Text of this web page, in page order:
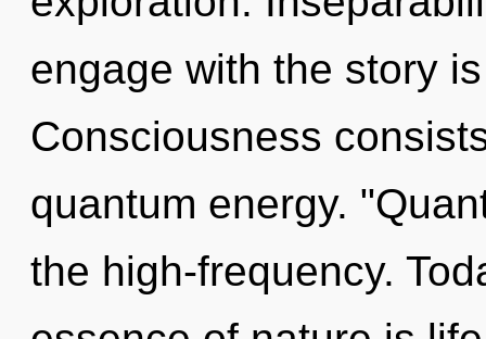
engage with the story
Consciousness
quantum energy.
the high-frequency.